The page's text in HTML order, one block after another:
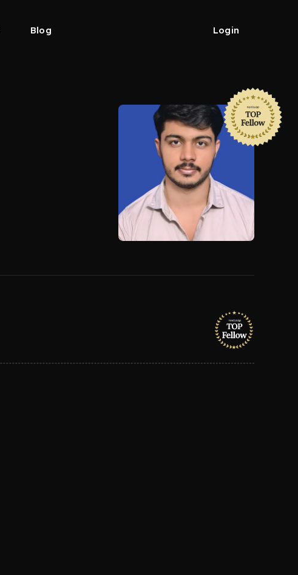
Blog Login